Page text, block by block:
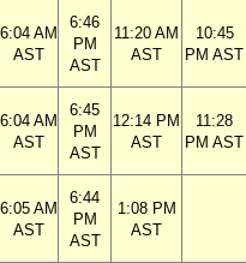
6:04 AM
AST
6:46
PM
AST
11:20 AM
AST
10:45
PM AST
6:04 AM
AST
6:45
PM
AST
12:14 PM
AST
11:28
PM AST
6:05 AM
AST
6:44
PM
AST
1:08 PM
AST